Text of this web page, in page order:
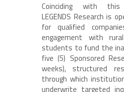
Coinciding with this
LEGENDS Research is
for qualified
engagement with
students to fund the
five (5) Sponsored
weeks), structured
through which
underwrite targeted